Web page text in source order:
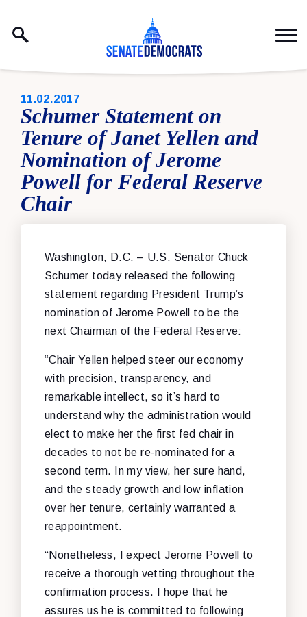
PUBLISHED:
11.02.2017
Schumer Statement on
Tenure of Janet Yellen and
Nomination of Jerome
Powell for Federal Reserve
Chair
Washington, D.C. – U.S. Senator Chuck
Schumer today released the following
statement regarding President Trump’s
nomination of Jerome Powell to be the
next Chairman of the Federal Reserve:
“Chair Yellen helped steer our economy
with precision, transparency, and
remarkable intellect, so it’s hard to
understand why the administration would
elect to make her the first fed chair in
decades to not be re-nominated for a
second term. In my view, her sure hand,
and the steady growth and low inflation
over her tenure, certainly warranted a
reappointment.
“Nonetheless, I expect Jerome Powell to
receive a thorough vetting throughout the
confirmation process. I hope that he
assures us he is committed to following